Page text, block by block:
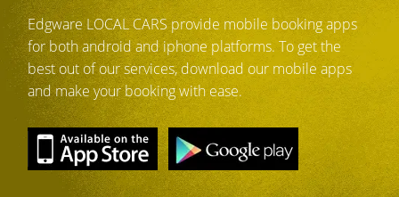
Edgware LOCAL CARS provide mobile booking apps
for both android and iphone platforms. To get the
best out of our services, download our mobile apps
and make your booking with ease.